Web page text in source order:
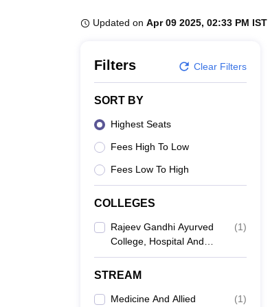
Updated on Apr 09 2025, 02:33 PM IST
Filters Clear Filters
SORT BY
Highest Seats
Fees High To Low
Fees Low To High
COLLEGES
Rajeev Gandhi Ayurved
College, Hospital And
Pharmacy, Bhopal
(1)
STREAM
Medicine And Allied
(1)